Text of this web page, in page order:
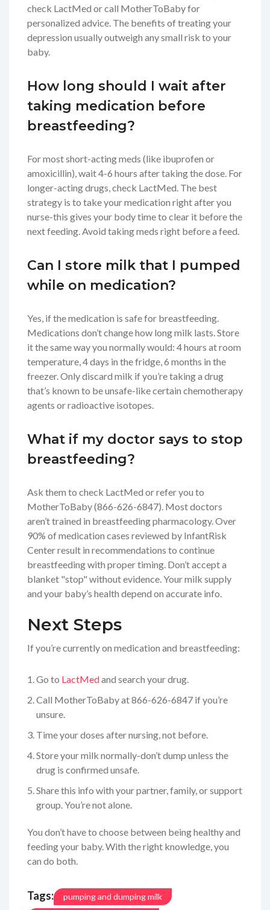
check LactMed or call MotherToBaby for
personalized advice. The benefits of treating your
depression usually outweigh any small risk to your
baby.
How long should I wait after
taking medication before
breastfeeding?
For most short-acting meds (like ibuprofen or
amoxicillin), wait 4-6 hours after taking the dose. For
longer-acting drugs, check LactMed. The best
strategy is to take your medication right after you
nurse-this gives your body time to clear it before the
next feeding. Avoid taking meds right before a feed.
Can I store milk that I pumped
while on medication?
Yes, if the medication is safe for breastfeeding.
Medications don’t change how long milk lasts. Store
it the same way you normally would: 4 hours at room
temperature, 4 days in the fridge, 6 months in the
freezer. Only discard milk if you’re taking a drug
that’s known to be unsafe-like certain chemotherapy
agents or radioactive isotopes.
What if my doctor says to stop
breastfeeding?
Ask them to check LactMed or refer you to
MotherToBaby (866-626-6847). Most doctors
aren’t trained in breastfeeding pharmacology. Over
90% of medication cases reviewed by InfantRisk
Center result in recommendations to continue
breastfeeding with proper timing. Don’t accept a
blanket "stop" without evidence. Your milk supply
and your baby’s health depend on accurate info.
Next Steps
If you’re currently on medication and breastfeeding:
Go to LactMedand search your drug.
Call MotherToBaby at 866-626-6847 if you’re
unsure.
Time your doses after nursing, not before.
Store your milk normally-don’t dump unless the
drug is confirmed unsafe.
Share this info with your partner, family, or support
group. You’re not alone.
You don’t have to choose between being healthy and
feeding your baby. With the right knowledge, you
can do both.
Tags:
pumping and dumping milk